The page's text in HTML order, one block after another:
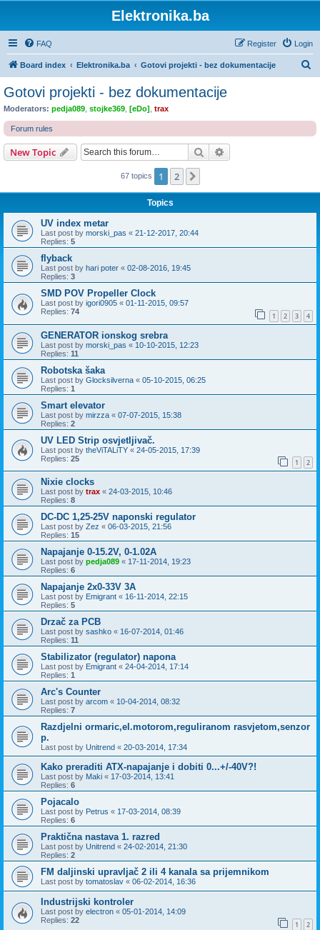
Elektronika.ba
FAQ Login
Register
Board index Elektronika.ba Gotovi projekti - bez dokumentacije
c
Gotovi projekti - bez dokumentacije
Moderators: pedja089 stojke369 [eDo] trax
Forum rules
New Topic Search
67 topics 1 2
Topics
UV index metar
Last post by morski_pas « 21-12-2017, 20:44
Replies: 5
flyback
Last post by hari poter « 02-08-2016, 19:45
Replies: 3
SMD POV Propeller Clock
Last post by igori0905 « 01-11-2015, 09:57
Replies: 74 1 2 3 4
GENERATOR ionskog srebra
Last post by morski_pas « 10-10-2015, 12:23
Replies: 11
Robotska šaka
Last post by Glocksilverna « 05-10-2015, 06:25
Replies: 1
Smart elevator
Last post by mirzza « 07-07-2015, 15:38
Replies: 2
UV LED Strip osvjetljivač.
Last post by theViTALiTY « 24-05-2015, 17:39
Replies: 25 1 2
Nixie clocks
Last post by trax « 24-03-2015, 10:46
Replies: 8
DC-DC 1,25-25V naponski regulator
Last post by Zez « 06-03-2015, 21:56
Replies: 15
Napajanje 0-15.2V, 0-1.02A
Last post by pedja089 « 17-11-2014, 19:23
Replies: 6
Napajanje 2x0-33V 3A
Last post by Emigrant « 16-11-2014, 22:15
Replies: 5
Drzač za PCB
Last post by sashko « 16-07-2014, 01:46
Replies: 11
Stabilizator (regulator) napona
Last post by Emigrant « 24-04-2014, 17:14
Replies: 1
Arc's Counter
Last post by arcom « 10-04-2014, 08:32
Replies: 7
Razdjelni ormaric,el.motorom,reguliranom rasvjetom,senzor
p.
Last post by Unitrend « 20-03-2014, 17:34
Kako preraditi ATX-napajanje i dobiti 0...+/-40V?!
Last post by Maki « 17-03-2014, 13:41
Replies: 6
Pojacalo
Last post by Petrus « 17-03-2014, 08:39
Replies: 6
Praktična nastava 1. razred
Last post by Unitrend « 24-02-2014, 21:30
Replies: 2
FM daljinski upravljač 2 ili 4 kanala sa prijemnikom
Last post by tomatoslav « 06-02-2014, 16:36
Industrijski kontroler
Last post by electron « 05-01-2014, 14:09
Replies: 22 1 2